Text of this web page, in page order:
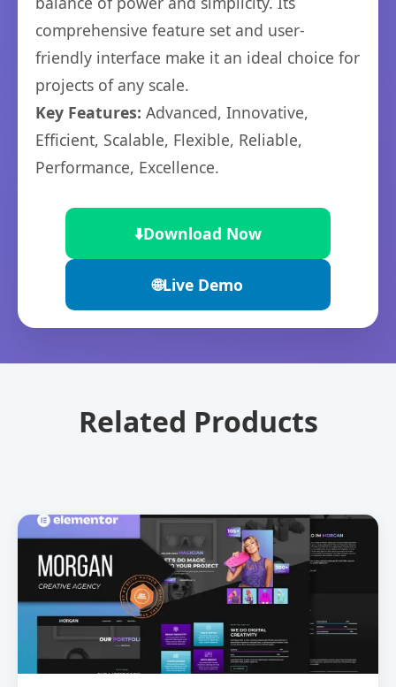
comprehensive feature set and user-
friendly interface make it an ideal choice for
projects of any scale.
Key Features: Advanced, Innovative,
Efficient, Scalable, Flexible, Reliable,
Performance, Excellence.
⬇️Download Now
🌐Live Demo
Related Products